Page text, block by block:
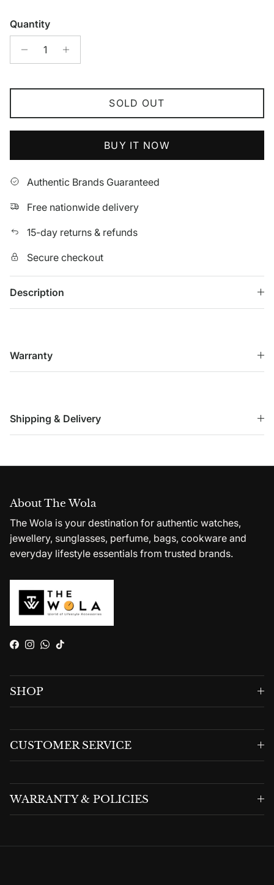
Quantity
SOLD OUT
BUY IT NOW
Authentic Brands Guaranteed
Free nationwide delivery
15-day returns & refunds
Secure checkout
Description
Warranty
Shipping & Delivery
About The Wola
The Wola is your destination for authentic watches,
jewellery, sunglasses, perfume, bags, cookware and
everyday lifestyle essentials from trusted brands.
Facebook
Instagram
WhatsApp
TikTok
SHOP
CUSTOMER SERVICE
WARRANTY & POLICIES